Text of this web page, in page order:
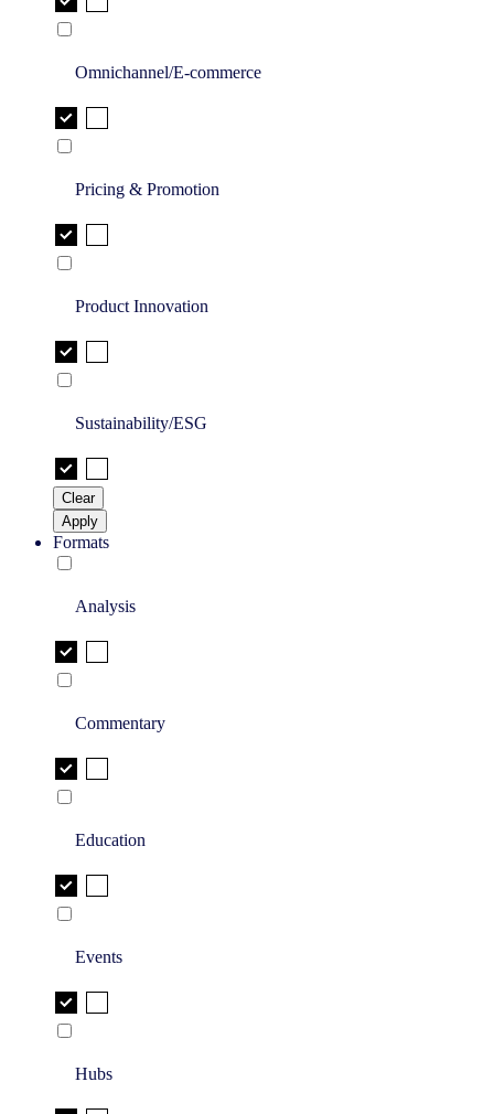
Omnichannel/E-commerce
Pricing & Promotion
Product Innovation
Sustainability/ESG
Clear
Apply
Formats
Analysis
Commentary
Education
Events
Hubs